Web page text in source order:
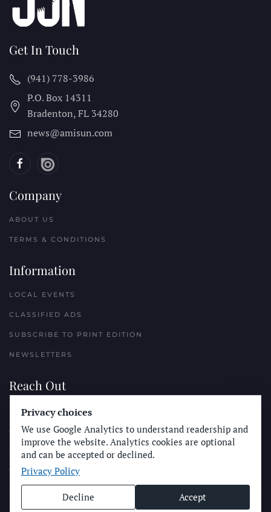
Get In Touch
(941) 778-3986
P.O. Box 14311
Bradenton, FL 34280
news@amisun.com
Company
ABOUT US
TERMS & CONDITIONS
Information
LOCAL EVENTS
CLASSIFIED ADS
SUBSCRIBE TO PRINT EDITION
NEWSLETTERS
Reach Out
PLACE A CLASSIFIED AD
ADVERTISE WITH THE SUN
SUBMIT NEWS
CONTACT THE SUN
Privacy choices
We use Google Analytics to understand readership and
improve the website. Analytics cookies are optional
and can be accepted or declined.
Privacy Policy
Decline Accept